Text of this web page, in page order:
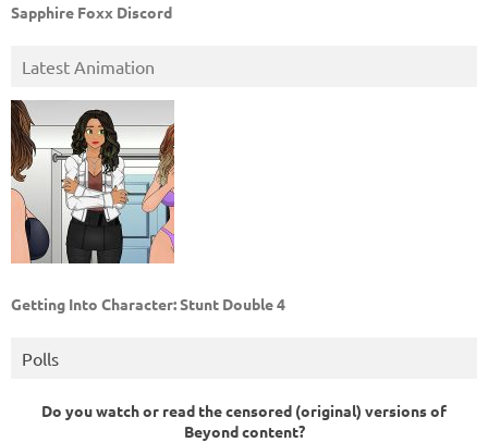
Sapphire Foxx Discord
Latest Animation
Getting Into Character: Stunt Double 4
Polls
Do you watch or read the censored (original) versions of
Beyond content?